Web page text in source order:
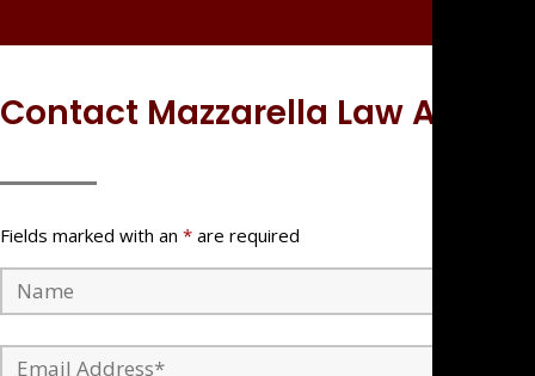
Contact Mazzarella Law APC
Fields marked with an * are required